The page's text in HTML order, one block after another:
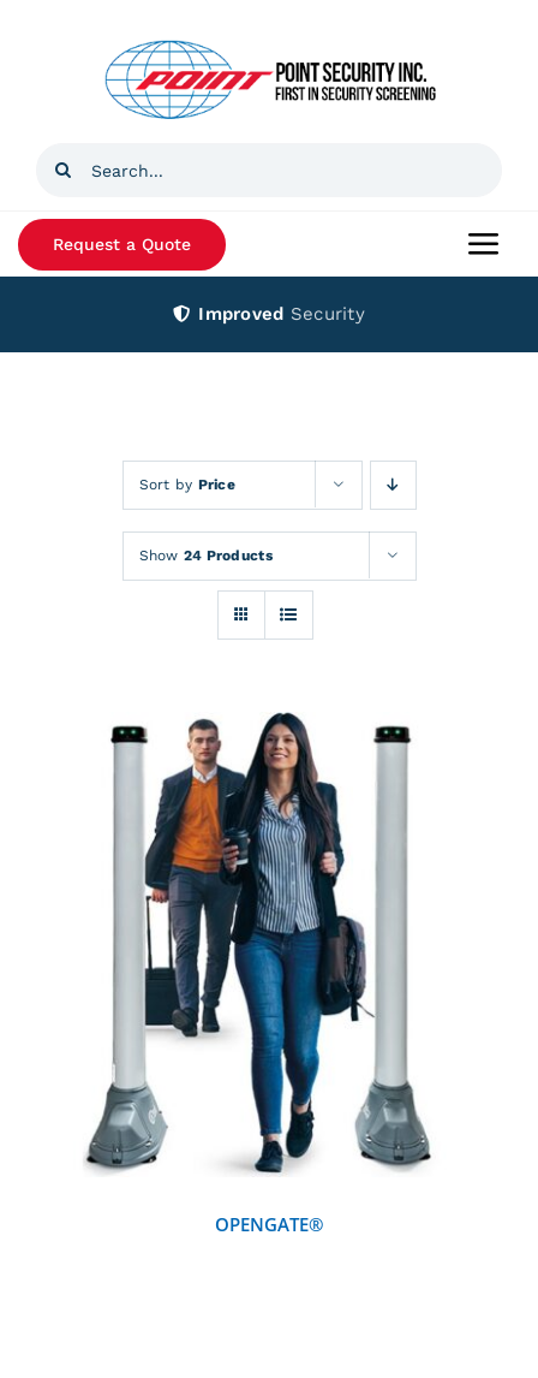
Search
Request a Quote
Improved Security
Sort by Price
Show 24 Products
DETAILS
OPENGATE®